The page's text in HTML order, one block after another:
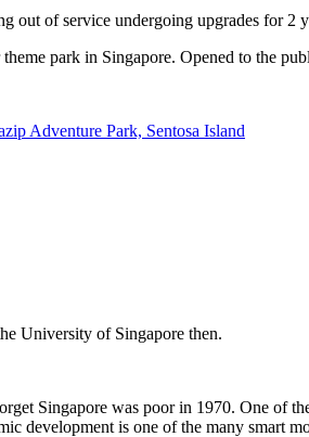
out of service undergoing upgrades for 2
park in Singapore. Opened to the
Adventure Park, Sentosa Island
University of Singapore then.
Singapore was poor in 1970. One of
development is one of the many smart